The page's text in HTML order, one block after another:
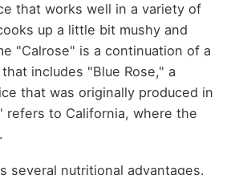
that works well in a variety of
up a little bit mushy and
"Calrose" is a continuation of a
includes "Blue Rose," a
that was originally produced in
refers to California, where the
several nutritional advantages.